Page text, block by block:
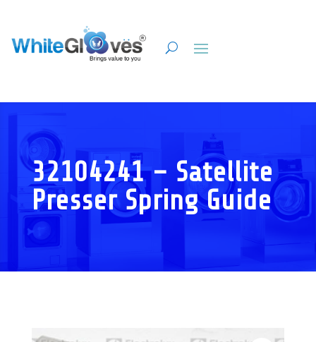
32104241 – Satellite
Presser Spring Guide